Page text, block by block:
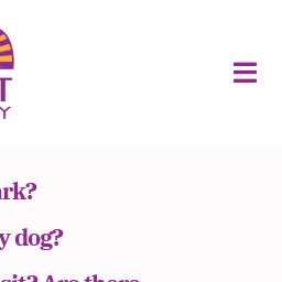
dog?